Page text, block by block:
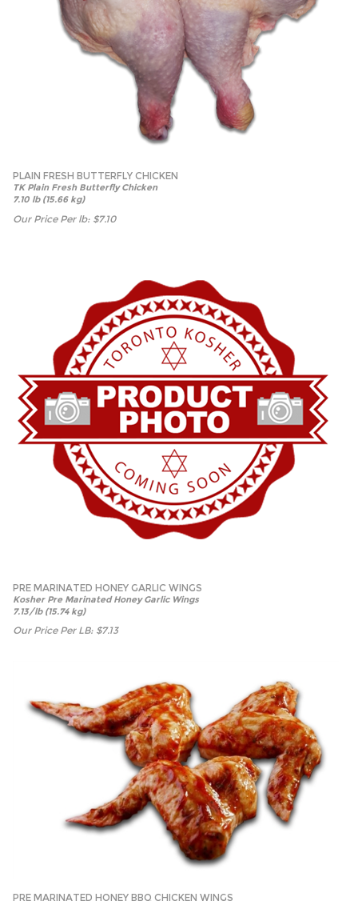
PLAIN FRESH BUTTERFLY CHICKEN
TK Plain Fresh Butterfly Chicken
7.10 lb (15.66 kg)
Our Price Per lb: $7.10
PRE MARINATED HONEY GARLIC WINGS
Kosher Pre Marinated Honey Garlic Wings
7.13/lb (15.74 kg)
Our Price Per LB: $7.13
PRE MARINATED HONEY BBQ CHICKEN WINGS